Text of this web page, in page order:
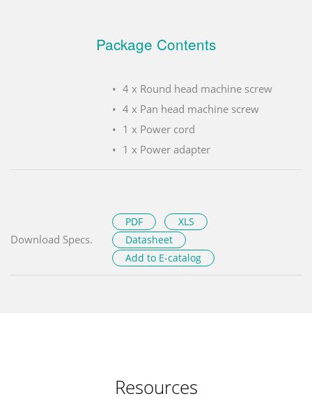
Package Contents
4 x Round head machine screw
4 x Pan head machine screw
1 x Power cord
1 x Power adapter
Download Specs.
PDF
XLS
Datasheet
Add to E-catalog
Resources